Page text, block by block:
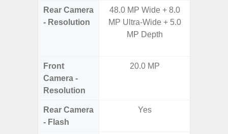
Rear Camera
- Resolution
48.0 MP Wide + 8.0
MP Ultra-Wide + 5.0
MP Depth
Front
Camera -
Resolution
20.0 MP
Rear Camera
- Flash
Yes